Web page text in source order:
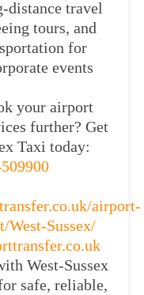
distance travel
tours, and
for
events
your airport
further? Get
Taxi today:
airport-
Sussex/
West-Sussex
safe, reliable,